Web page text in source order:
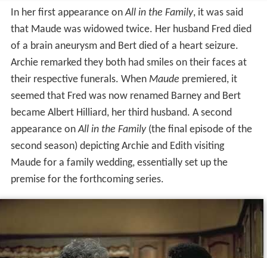
In her first appearance onAll in the Family, it was said
that Maude was widowed twice. Her husband Fred died
of a brain aneurysm and Bert died of a heart seizure.
Archie remarked they both had smiles on their faces at
their respective funerals. When Maude premiered, it
seemed that Fred was now renamed Barney and Bert
became Albert Hilliard, her third husband. A second
appearance onAll in the Family(the final episode of the
second season) depicting Archie and Edith visiting
Maude for a family wedding, essentially set up the
premise for the forthcoming series.